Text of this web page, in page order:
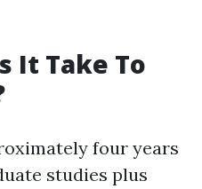
It Take To
four years
studies plus